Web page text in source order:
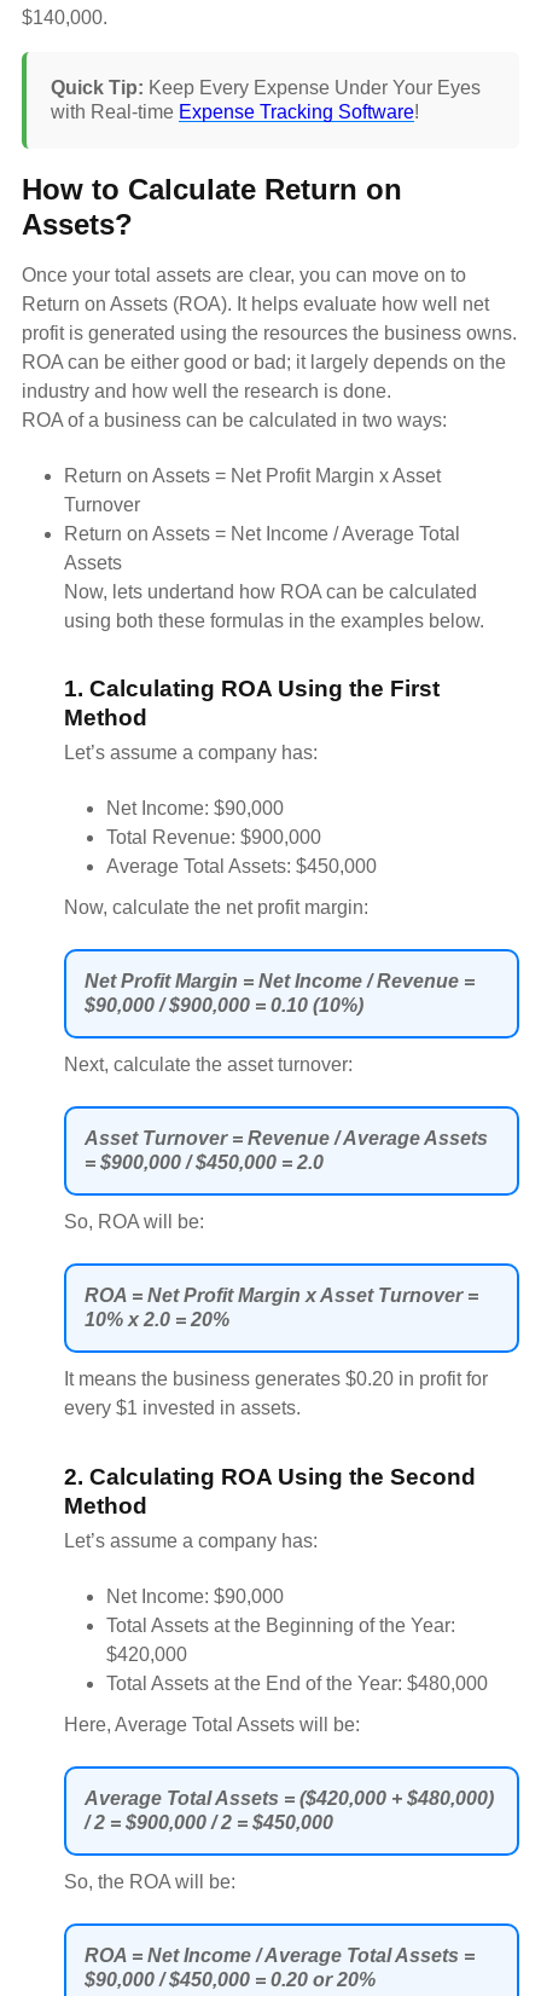
$140,000.
Quick Tip: Keep Every Expense Under Your Eyes
with Real-time Expense Tracking Software!
How to Calculate Return on
Assets?
Once your total assets are clear, you can move on to
Return on Assets (ROA). It helps evaluate how well net
profit is generated using the resources the business owns.
ROA can be either good or bad; it largely depends on the
industry and how well the research is done.
ROA of a business can be calculated in two ways:
Return on Assets = Net Profit Margin x Asset
Turnover
Return on Assets = Net Income / Average Total
Assets
Now, lets undertand how ROA can be calculated
using both these formulas in the examples below.
1. Calculating ROA Using the First
Method
Let’s assume a company has:
Net Income: $90,000
Total Revenue: $900,000
Average Total Assets: $450,000
Now, calculate the net profit margin:
Net Profit Margin = Net Income / Revenue =
$90,000 / $900,000 = 0.10 (10%)
Next, calculate the asset turnover:
Asset Turnover = Revenue / Average Assets
= $900,000 / $450,000 = 2.0
So, ROA will be:
ROA = Net Profit Margin x Asset Turnover =
10% x 2.0 = 20%
It means the business generates $0.20 in profit for
every $1 invested in assets.
2. Calculating ROA Using the Second
Method
Let’s assume a company has:
Net Income: $90,000
Total Assets at the Beginning of the Year:
$420,000
Total Assets at the End of the Year: $480,000
Here, Average Total Assets will be:
Average Total Assets = ($420,000 + $480,000)
/ 2 = $900,000 / 2 = $450,000
So, the ROA will be:
ROA = Net Income / Average Total Assets =
$90,000 / $450,000 = 0.20 or 20%